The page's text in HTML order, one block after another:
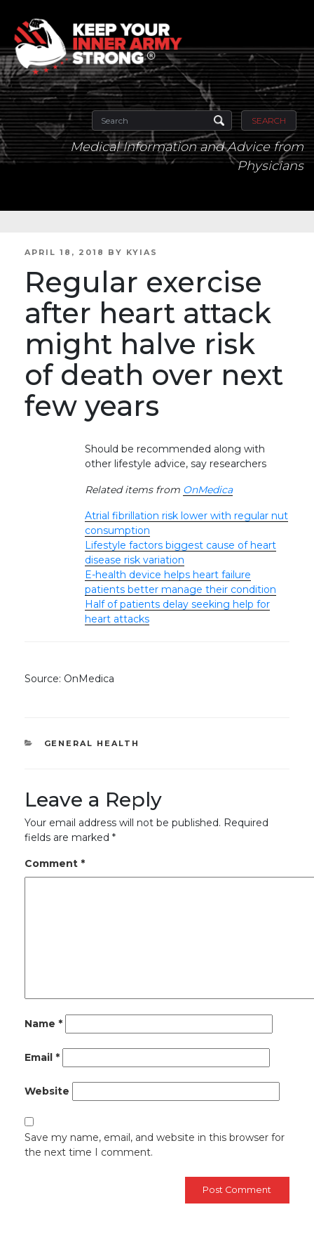
SEARCH
Medical Information and Advice from
Physicians
POSTED
APRIL 18, 2018 BY KYIAS
Regular exercise
after heart attack
might halve risk
of death over next
few years
Should be recommended along with
other lifestyle advice, say researchers
Related items from OnMedica
Atrial fibrillation risk lower with regular nut
consumption
Lifestyle factors biggest cause of heart
disease risk variation
E-health device helps heart failure
patients better manage their condition
Half of patients delay seeking help for
heart attacks
Source: OnMedica
CATEGORIES
GENERAL HEALTH
Leave a Reply
Your email address will not be published. Required
fields are marked *
Comment *
Name *
Email *
Website
Save my name, email, and website in this browser for
the next time I comment.